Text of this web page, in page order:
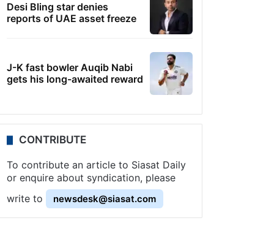
Desi Bling star denies
reports of UAE asset freeze
J-K fast bowler Auqib Nabi
gets his long-awaited reward
CONTRIBUTE
To contribute an article to Siasat Daily
or enquire about syndication, please
write to
newsdesk@siasat.com